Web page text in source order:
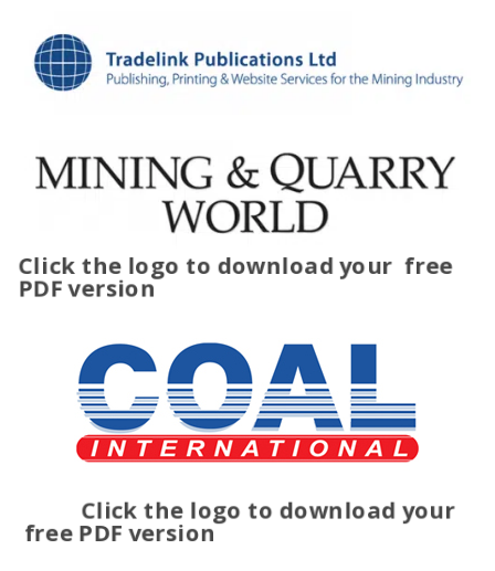
Click the logo to download your free
PDF version
Click the logo to download your
free PDF version